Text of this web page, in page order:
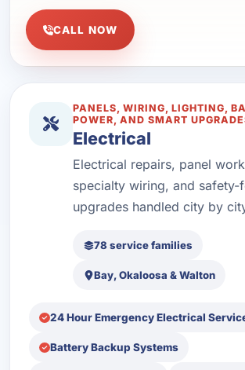
CALL NOW
PANELS, WIRING, LIGHTING,
POWER, AND SMART
Electrical
Electrical repairs, panel
specialty wiring, and safety-
upgrades handled city by
78 service families
Bay, Okaloosa & Walton
24 Hour Emergency Electrical
Battery Backup Systems